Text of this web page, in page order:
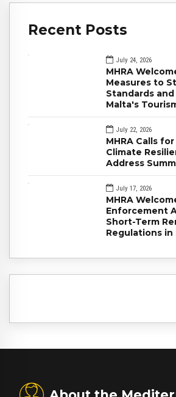
Recent Posts
July 24, 2026
MHRA
Measures to
Standards
Malta's
July 22, 2026
MHRA Calls
Climate
Address
July 17, 2026
MHRA
Enforcement
Short-Term
Regulations in